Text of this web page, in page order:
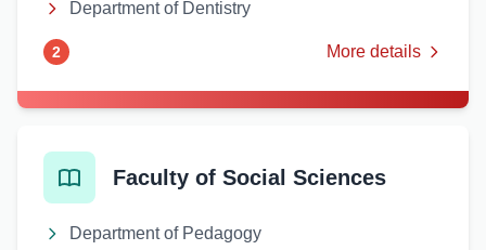
Department of Dentistry
2 More details
Faculty of Social Sciences
Department of Pedagogy